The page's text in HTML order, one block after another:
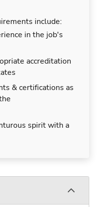
include:
in the job's
accreditation
& certifications as
spirit with a